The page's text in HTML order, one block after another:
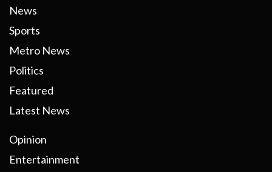
News
Sports
Metro News
Politics
Featured
Latest News
Opinion
Entertainment